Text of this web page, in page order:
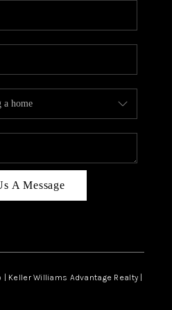
CAREERS
PLACE
AREAS
BLOG
A Message
Keller Williams Advantage Realty |